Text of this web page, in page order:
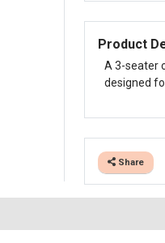
Product
A 3-seater
designed
Share